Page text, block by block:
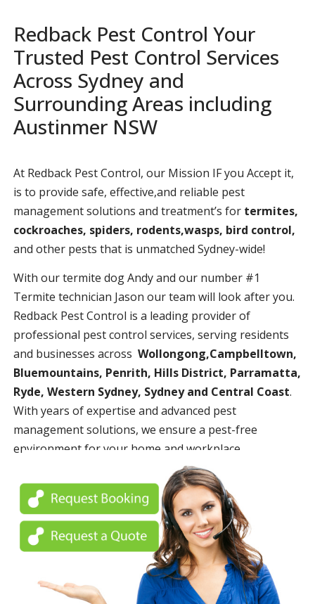
Redback Pest Control Your
Trusted Pest Control Services
Across Sydney and
Surrounding Areas including
Austinmer NSW
At Redback Pest Control, our Mission IF you Accept it,
is to provide safe, effective,and reliable pest
management solutions and treatment’s for termites,
cockroaches, spiders, rodents,wasps, bird control,
and other pests that is unmatched Sydney-wide!
With our termite dog Andy and our number #1
Termite technician Jason our team will look after you.
Redback Pest Control is a leading provider of
professional pest control services, serving residents
and businesses across Wollongong,Campbelltown,
Bluemountains, Penrith, Hills District, Parramatta,
Ryde, Western Sydney, Sydney and Central Coast.
With years of expertise and advanced pest
management solutions, we ensure a pest-free
environment for your home and workplace.